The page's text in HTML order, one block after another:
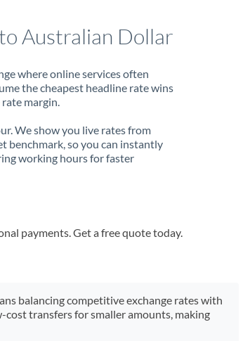
at this time
Australian Dollar
where online services often
the cheapest headline rate wins
margin.
We show you live rates from
benchmark, so you can instantly
working hours for faster
payments. Get a free quote today.
balancing competitive exchange rates with
cost transfers for smaller amounts, making